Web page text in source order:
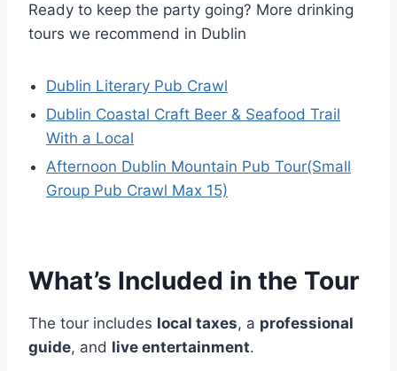
Ready to keep the party going? More drinking
tours we recommend in Dublin
Dublin Literary Pub Crawl
Dublin Coastal Craft Beer & Seafood Trail
With a Local
Afternoon Dublin Mountain Pub Tour(Small
Group Pub Crawl Max 15)
What’s Included in the Tour
The tour includes local taxes, a professional
guide, and live entertainment.